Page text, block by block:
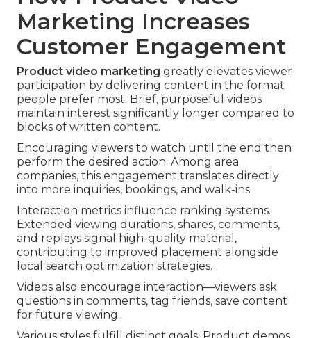
Marketing Increases
Customer Engagement
Product video marketing greatly elevates viewer
participation by delivering content in the format
people prefer most. Brief, purposeful videos
maintain interest significantly longer compared to
blocks of written content.
Encouraging viewers to watch until the end then
perform the desired action. Among area
companies, this engagement translates directly
into more inquiries, bookings, and walk-ins.
Interaction metrics influence ranking systems.
Extended viewing durations, shares, comments,
and replays signal high-quality material,
contributing to improved placement alongside
local search optimization strategies.
Videos also encourage interaction—viewers ask
questions in comments, tag friends, save content
for future viewing.